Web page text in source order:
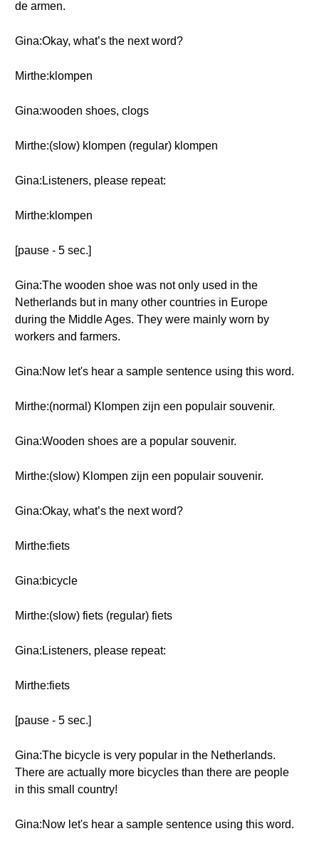
de armen.
Gina:Okay, what’s the next word?
Mirthe:klompen
Gina:wooden shoes, clogs
Mirthe:(slow) klompen (regular) klompen
Gina:Listeners, please repeat:
Mirthe:klompen
[pause - 5 sec.]
Gina:The wooden shoe was not only used in the
Netherlands but in many other countries in Europe
during the Middle Ages. They were mainly worn by
workers and farmers.
Gina:Now let's hear a sample sentence using this word.
Mirthe:(normal) Klompen zijn een populair souvenir.
Gina:Wooden shoes are a popular souvenir.
Mirthe:(slow) Klompen zijn een populair souvenir.
Gina:Okay, what’s the next word?
Mirthe:fiets
Gina:bicycle
Mirthe:(slow) fiets (regular) fiets
Gina:Listeners, please repeat:
Mirthe:fiets
[pause - 5 sec.]
Gina:The bicycle is very popular in the Netherlands.
There are actually more bicycles than there are people
in this small country!
Gina:Now let's hear a sample sentence using this word.